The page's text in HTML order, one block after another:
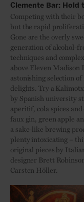
Clemente Bar: Hold
Competing with their
but the rapid
Gone are the overly
generation of alcohol-
techniques and
above Eleven Madison
astonishing selection
delights. Try a
by Spanish university
aperitif, cola spices
faux gin, green apple
a sake-like brewing
plenty intoxicating –
original pieces by
designer Brett
Carsten Höller.